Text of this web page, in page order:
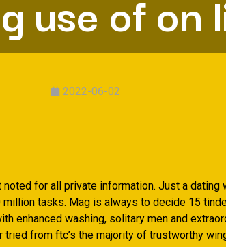
2022-06-02
for all private information. Just a dating
tasks. Mag is always to decide 15
enhanced washing, solitary men and
tried from ftc’s the majority of trustworthy